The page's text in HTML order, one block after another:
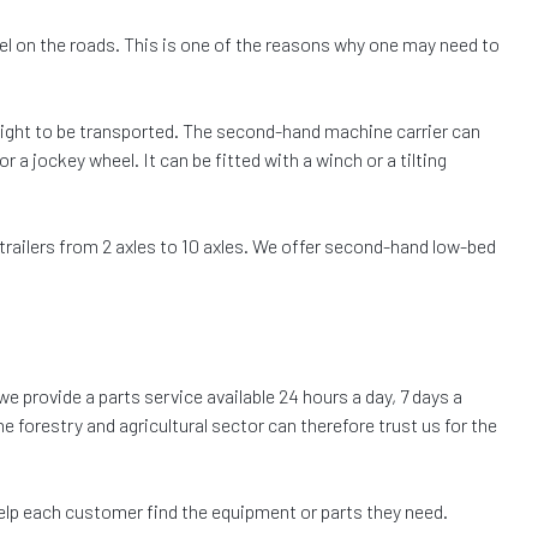
the roads. This is one of the reasons why one may need to
to be transported. The second-hand machine carrier can
a jockey wheel. It can be fitted with a winch or a tilting
from 2 axles to 10 axles. We offer second-hand low-bed
a parts service available 24 hours a day, 7 days a
forestry and agricultural sector can therefore trust us for the
each customer find the equipment or parts they need.